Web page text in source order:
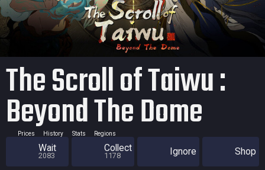
The Scroll of Taiwu :
Beyond The Dome
Prices History Stats Regions
Wait
2083
Collect
1178 Ignore Shop